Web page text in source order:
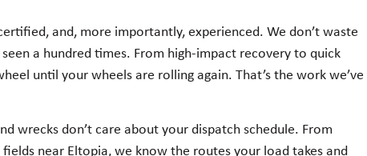
and, more importantly, experienced. We don’t waste
a hundred times. From high-impact recovery to quick
until your wheels are rolling again. That’s the work we’ve
wrecks don’t care about your dispatch schedule. From
near Eltopia, we know the routes your load takes and